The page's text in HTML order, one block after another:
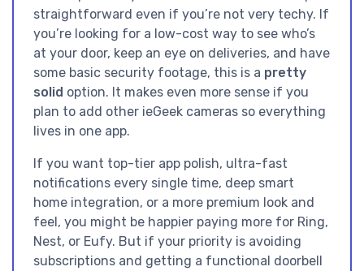
straightforward even if you’re not very techy. If
you’re looking for a low-cost way to see who’s
at your door, keep an eye on deliveries, and have
some basic security footage, this is a pretty
solid option. It makes even more sense if you
plan to add other ieGeek cameras so everything
lives in one app.
If you want top-tier app polish, ultra-fast
notifications every single time, deep smart
home integration, or a more premium look and
feel, you might be happier paying more for Ring,
Nest, or Eufy. But if your priority is avoiding
subscriptions and getting a functional doorbell